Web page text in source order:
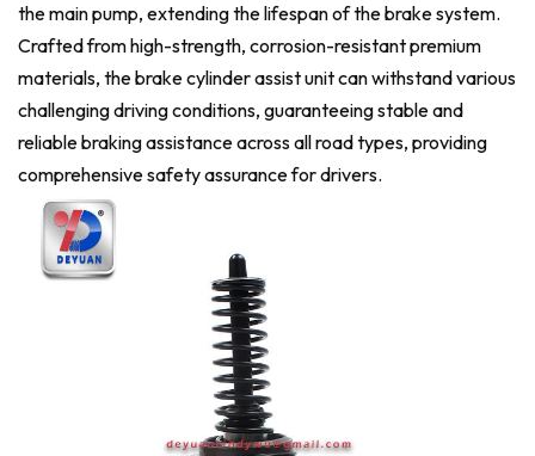
the main pump, extending the lifespan of the brake system.
Crafted from high-strength, corrosion-resistant premium
materials, the brake cylinder assist unit can withstand various
challenging driving conditions, guaranteeing stable and
reliable braking assistance across all road types, providing
comprehensive safety assurance for drivers.